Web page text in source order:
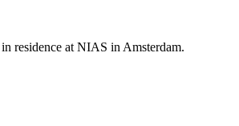
residence at NIAS in Amsterdam.